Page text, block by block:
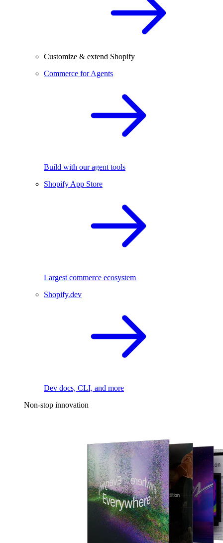
Customize & extend Shopify
Commerce for Agents
Build with our agent tools
Shopify App Store
Largest commerce ecosystem
Shopify.dev
Dev docs, CLI, and more
Non-stop innovation